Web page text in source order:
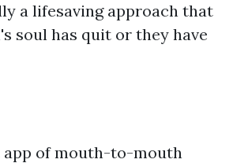
a lifesaving approach that
soul has quit or they have
app of mouth-to-mouth